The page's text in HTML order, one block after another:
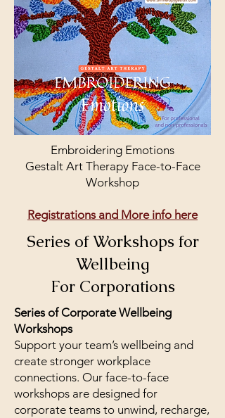
Embroidering Emotions
Gestalt Art Therapy Face-to-Face
Workshop
Registrations and More info here
Series of Workshops for
Wellbeing
For Corporations
Series of Corporate Wellbeing
Workshops
Support your team’s wellbeing and
create stronger workplace
connections. Our face-to-face
workshops are designed for
corporate teams to unwind, recharge,